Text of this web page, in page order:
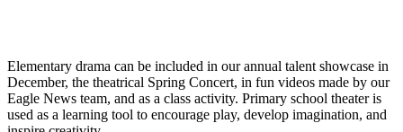
Elementary drama can be included in our annual talent showcase in
December, the theatrical Spring Concert, in fun videos made by our
Eagle News team, and as a class activity. Primary school theater is
used as a learning tool to encourage play, develop imagination, and